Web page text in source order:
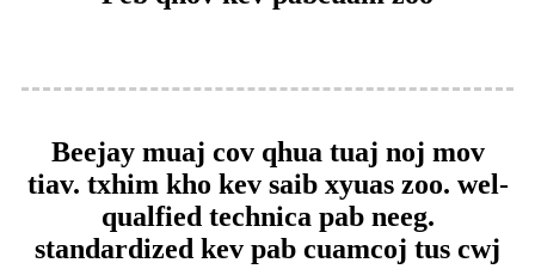
Beejay muaj cov qhua tuaj noj mov
tiav. txhim kho kev saib xyuas zoo. wel-
qualfied technica pab neeg.
standardized kev pab cuamcoj tus cwj